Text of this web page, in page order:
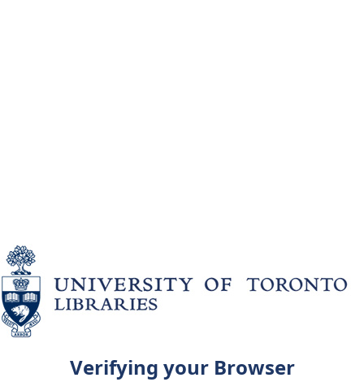
Verifying your Browser